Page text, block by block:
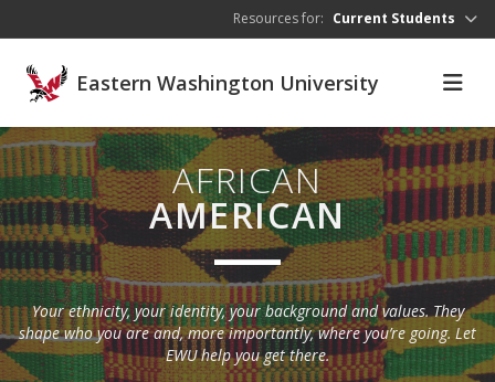
Resources for: Current Students
Eastern Washington University
AFRICAN
AMERICAN
Your ethnicity, your identity, your background and values. They
shape who you are and, more importantly, where you’re going. Let
EWU help you get there.